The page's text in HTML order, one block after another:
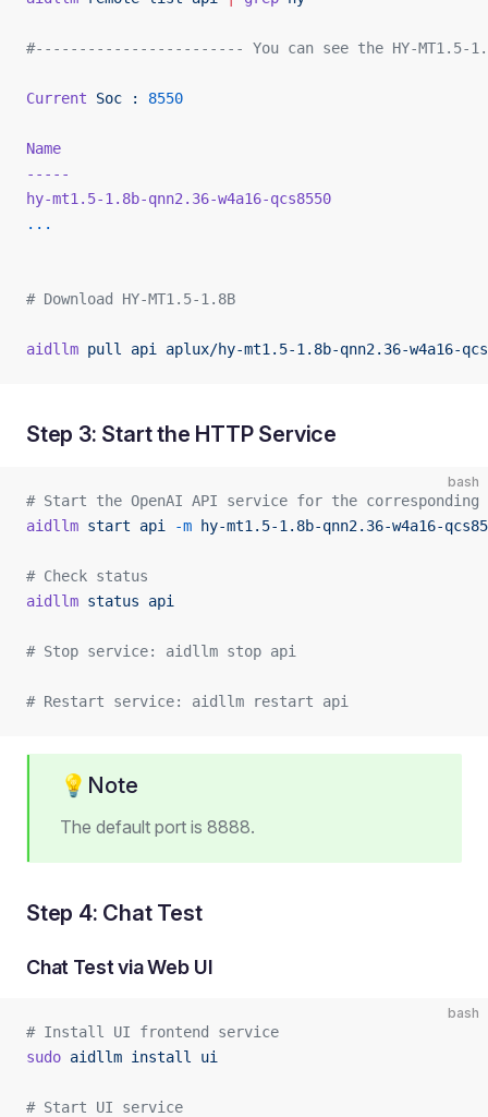
#------------------------ You can see the HY-
Current Soc : 8550
Name
-----
hy-mt1.5-1.8b-qnn2.36-w4a16-qcs8550
...
# Download HY-MT1.5-1.8B
aidllm pull api aplux/hy-mt1.5-1.8b-qnn2.36-w4a16-
Step 3: Start the HTTP Service
bash
# Start the OpenAI API service for the corresponding
aidllm start api -m hy-mt1.5-1.8b-qnn2.36-w4a16-
# Check status
aidllm status api
# Stop service: aidllm stop api
# Restart service: aidllm restart api
💡Note
The default port is 8888.
Step 4: Chat Test
Chat Test via Web UI
bash
# Install UI frontend service
sudo aidllm install ui
# Start UI service